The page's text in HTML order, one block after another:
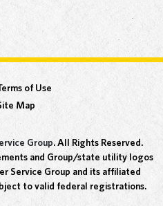
of Use
Map
Group. All Rights Reserved.
and Group/state utility logos
Service Group and its affiliated
to valid federal registrations.